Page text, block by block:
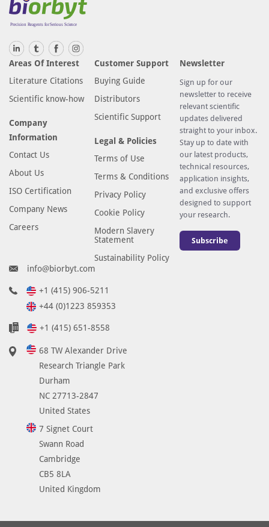
Areas Of Interest
Literature Citations
Scientific know-how
Company
Information
Contact Us
About Us
ISO Certification
Company News
Careers
Customer Support
Buying Guide
Distributors
Scientific Support
Legal & Policies
Terms of Use
Terms & Conditions
Privacy Policy
Cookie Policy
Modern Slavery
Statement
Sustainability Policy
Newsletter
Sign up for our
newsletter to receive
relevant scientific
updates delivered
straight to your inbox.
Stay up to date with
our latest products,
technical resources,
application insights,
and exclusive offers
designed to support
your research.
Subscribe
info@biorbyt.com
+1 (415) 906-5211
+44 (0)1223 859353
+1 (415) 651-8558
68 TW Alexander Drive
Research Triangle Park
Durham
NC 27713-2847
United States
7 Signet Court
Swann Road
Cambridge
CB5 8LA
United Kingdom